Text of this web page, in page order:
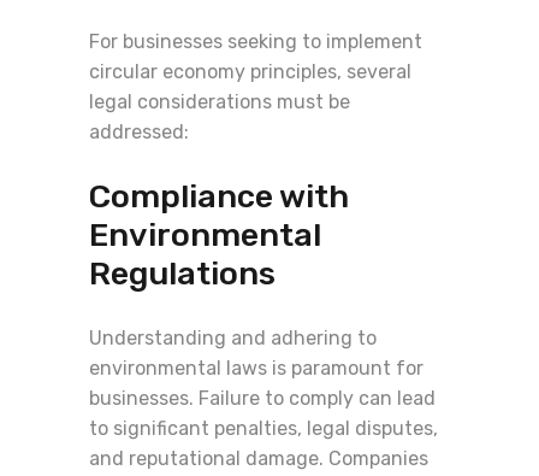
For businesses seeking to implement
circular economy principles, several
legal considerations must be
addressed:
Compliance with
Environmental
Regulations
Understanding and adhering to
environmental laws is paramount for
businesses. Failure to comply can lead
to significant penalties, legal disputes,
and reputational damage. Companies